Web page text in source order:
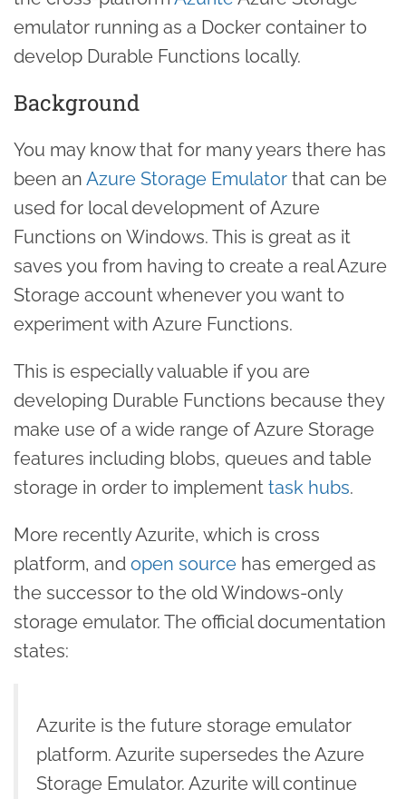
emulator running as a Docker container to
develop Durable Functions locally.
Background
You may know that for many years there has
been an Azure Storage Emulator that can be
used for local development of Azure
Functions on Windows. This is great as it
saves you from having to create a real Azure
Storage account whenever you want to
experiment with Azure Functions.
This is especially valuable if you are
developing Durable Functions because they
make use of a wide range of Azure Storage
features including blobs, queues and table
storage in order to implement task hubs.
More recently Azurite, which is cross
platform, and open source has emerged as
the successor to the old Windows-only
storage emulator. The official documentation
states:
Azurite is the future storage emulator
platform. Azurite supersedes the Azure
Storage Emulator. Azurite will continue